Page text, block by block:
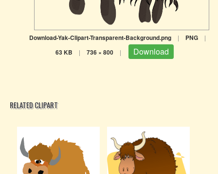
Download-Yak-Clipart-Transparent-Background.png | PNG |
63 KB | 736 × 800 | Download
RELATED CLIPART